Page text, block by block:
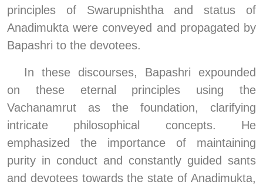
principles of Swarupnishtha and status of
Anadimukta were conveyed and propagated by
Bapashri to the devotees.
In these discourses, Bapashri expounded
on these eternal principles using the
Vachanamrut as the foundation, clarifying
intricate philosophical concepts. He
emphasized the importance of maintaining
purity in conduct and constantly guided sants
and devotees towards the state of Anadimukta,